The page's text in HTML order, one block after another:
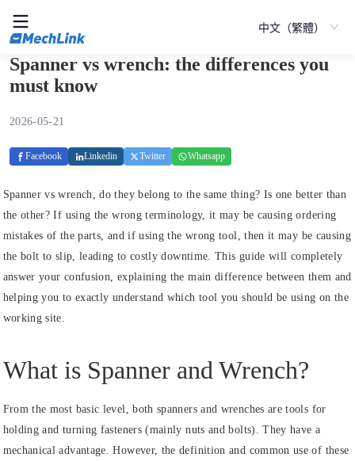
中文（繁體）
Spanner vs wrench: the differences you
must know
2026-05-21
Facebook Linkedin Twitter Whatsapp
Spanner vs wrench, do they belong to the same thing? Is one better than
the other? If using the wrong terminology, it may be causing ordering
mistakes of the parts, and if using the wrong tool, then it may be causing
the bolt to slip, leading to costly downtime. This guide will completely
answer your confusion, explaining the main difference between them and
helping you to exactly understand which tool you should be using on the
working site.
What is Spanner and Wrench?
From the most basic level, both spanners and wrenches are tools for
holding and turning fasteners (mainly nuts and bolts). They have a
mechanical advantage. However, the definition and common use of these